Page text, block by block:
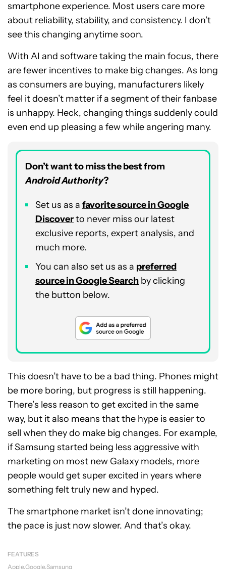
smartphone experience. Most users care more
about reliability, stability, and consistency. I don’t
see this changing anytime soon.
With AI and software taking the main focus, there
are fewer incentives to make big changes. As long
as consumers are buying, manufacturers likely
feel it doesn’t matter if a segment of their fanbase
is unhappy. Heck, changing things suddenly could
even end up pleasing a few while angering many.
Don’t want to miss the best from
Android Authority?
Set us as a favorite source in Google
Discoverto never miss our latest
exclusive reports, expert analysis, and
much more.
You can also set us as a preferred
source in Google Search by clicking
the button below.
This doesn’t have to be a bad thing. Phones might
be more boring, but progress is still happening.
There’s less reason to get excited in the same
way, but it also means that the hype is easier to
sell when they do make big changes. For example,
if Samsung started being less aggressive with
marketing on most new Galaxy models, more
people would get super excited in years where
something felt truly new and hyped.
The smartphone market isn’t done innovating;
the pace is just now slower. And that’s okay.
FEATURES
Apple Google Samsung